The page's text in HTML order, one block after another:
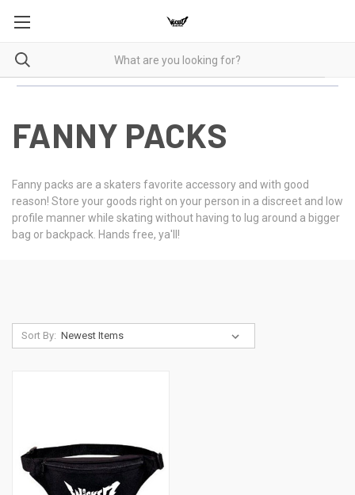
FANNY PACKS
Fanny packs are a skaters favorite accessory and with good
reason! Store your goods right on your person in a discreet and low
profile manner while skating without having to lug around a bigger
bag or backpack. Hands free, ya'll!
Sort By: